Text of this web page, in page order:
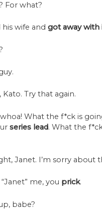
For what?
his wife and got away with
Kato. Try that again.
What the f*ck is
series lead. What the
Janet. I’m sorry about
me, you prick.
babe?